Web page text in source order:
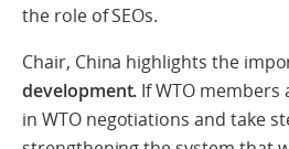
the role of SEOs.
Chair, China highlights the
development. If WTO
in WTO negotiations and take